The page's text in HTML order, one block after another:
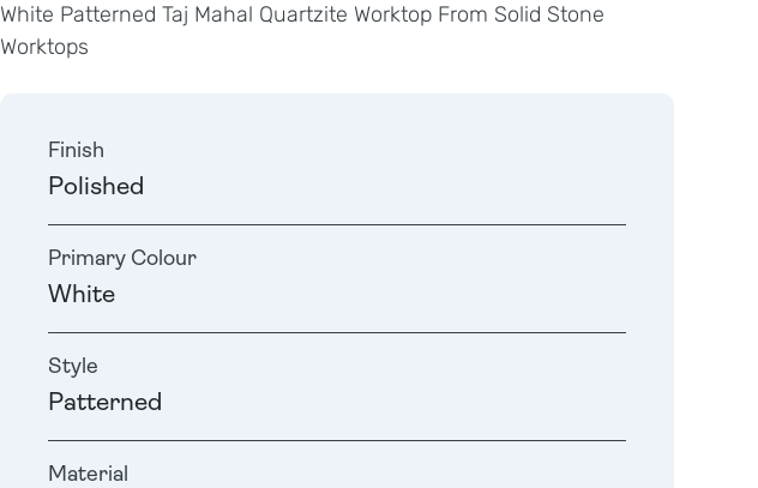
White Patterned Taj Mahal Quartzite Worktop From Solid Stone
Worktops
Finish
Polished
Primary Colour
White
Style
Patterned
Material